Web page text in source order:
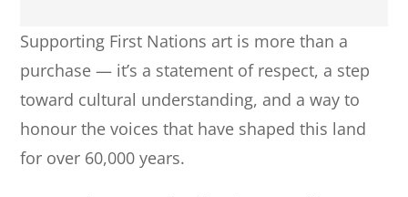
Supporting First Nations art is more than a
purchase — it’s a statement of respect, a step
toward cultural understanding, and a way to
honour the voices that have shaped this land
for over 60,000 years.